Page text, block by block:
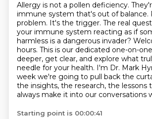
Allergy is not a pollen deficiency.
immune system that's out of balance.
problem. It's the trigger. The real
your immune system reacting as if
harmless is a dangerous invader?
hours. This is our dedicated one-on-
deeper, get clear, and explore what
needle for your health. I'm Dr. Mark
week we're going to pull back the
the insights, the research, the lessons
always make it into our conversations
Starting point is 00:00:41